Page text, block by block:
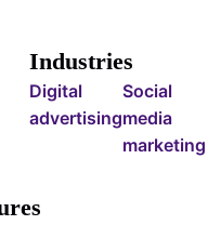
Industries
Digital
advertising
Social
media
marketing